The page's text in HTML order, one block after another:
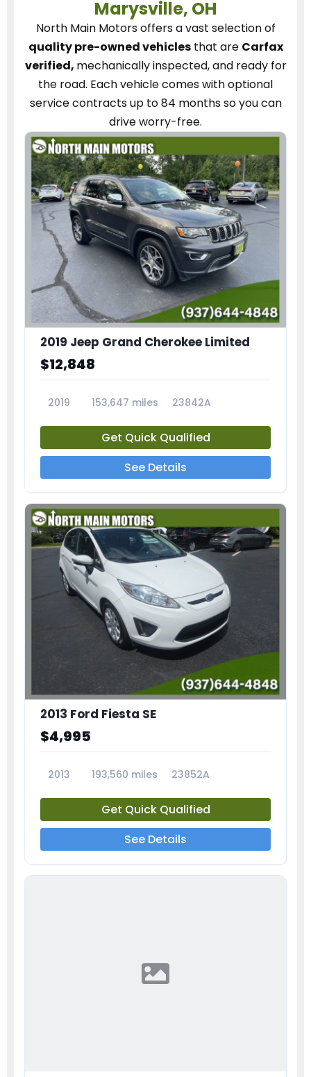
Marysville, OH
North Main Motorsoffers a vast selection of
quality pre-owned vehiclesthat are Carfax
verified, mechanically inspected, and ready for
the road. Each vehiclecomes with optional
service contractsup to 84 months so you can
drive worry-free.
2019 Jeep Grand Cherokee Limited
$12,848
2019 153,647 miles 23842A
Get Quick Qualified
See Details
2013 Ford Fiesta SE
$4,995
2013 193,560 miles 23852A
Get Quick Qualified
See Details